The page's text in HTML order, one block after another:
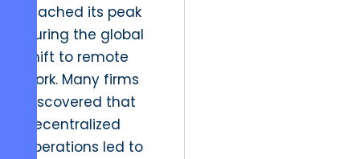
reached its peak
during the global
shift to remote
work. Many firms
discovered that
decentralized
operations led to